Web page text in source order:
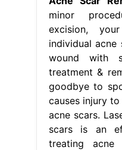
minor
excision,
individual acne
wound with
treatment &
goodbye to
causes injury
acne scars.
scars is an
treating acne